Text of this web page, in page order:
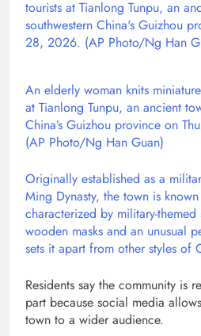
An elderly woman knits
at Tianlong Tunpu, an ancient
China’s Guizhou province on
(AP Photo/Ng Han Guan)
Originally established as a
Ming Dynasty, the town is
characterized by military-
wooden masks and an unusual
sets it apart from other styles of
Residents say the community is
part because social media
town to a wider audience.